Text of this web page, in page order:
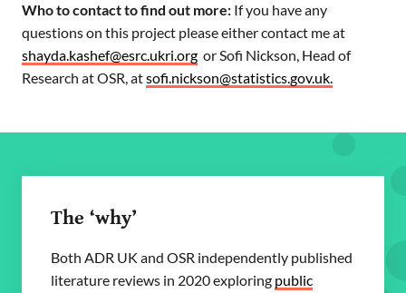
Who to contact to find out more: If you have any
questions on this project please either contact me at
shayda.kashef@esrc.ukri.org or Sofi Nickson, Head of
Research at OSR, atsofi.nickson@statistics.gov.uk.
The ‘why’
Both ADR UK and OSR independently published
literature reviews in 2020 exploring public